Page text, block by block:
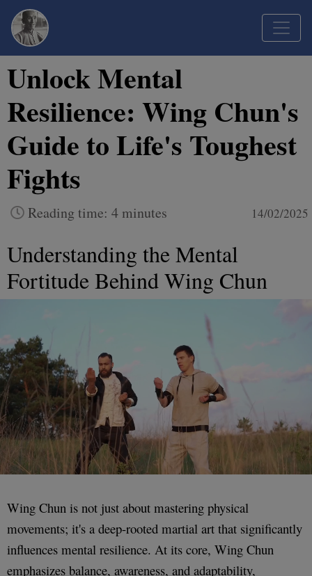
Unlock Mental
Resilience: Wing Chun's
Guide to Life's Toughest
Fights
Reading time: 4 minutes 14/02/2025
Understanding the Mental
Fortitude Behind Wing Chun
Wing Chun is not just about mastering physical
movements; it's a deep-rooted martial art that significantly
influences mental resilience. At its core, Wing Chun
emphasizes balance, awareness, and adaptability,